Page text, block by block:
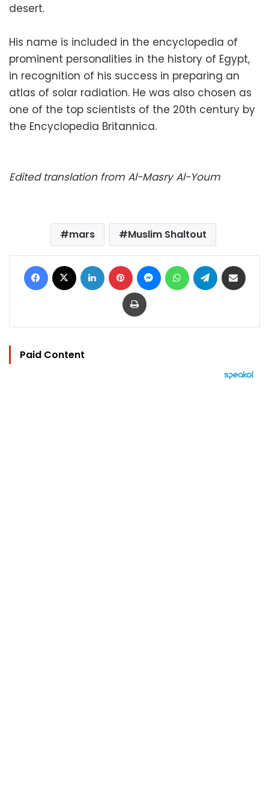
desert.
His name is included in the encyclopedia of
prominent personalities in the history of Egypt,
in recognition of his success in preparing an
atlas of solar radiation. He was also chosen as
one of the top scientists of the 20th century by
the Encyclopedia Britannica.
Edited translation from Al-Masry Al-Youm
mars Muslim Shaltout
Facebook LinkedIn Pinterest MessengerWhatsAppTelegram
Print
Paid Content